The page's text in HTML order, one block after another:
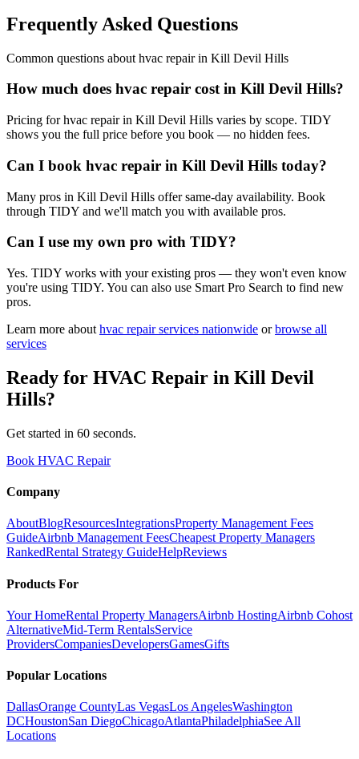
Frequently Asked Questions
Common questions about hvac repairin Kill Devil Hills
How much does hvac repair cost in Kill Devil Hills?
Pricing for hvac repair in Kill Devil Hills varies by scope. TIDY
shows you the full price before you book — no hidden fees.
Can I book hvac repair in Kill Devil Hills today?
Many pros in Kill Devil Hills offer same-day availability. Book
through TIDY and we'll match you with available pros.
Can I use my own pro with TIDY?
Yes. TIDY works with your existing pros — they won't even know
you're using TIDY. You can also use Smart Pro Search to find new
pros.
Learn more about hvac repairservices nationwide or browse all
services
Ready for HVAC Repair in Kill Devil
Hills?
Get started in 60 seconds.
Book HVAC Repair
Company
AboutBlogResourcesIntegrationsProperty Management Fees
GuideAirbnb Management FeesCheapest Property Managers
RankedRental Strategy GuideHelpReviews
Products For
Your HomeRental Property ManagersAirbnb HostingAirbnb Cohost
AlternativeMid-Term RentalsService
ProvidersCompaniesDevelopersGamesGifts
Popular Locations
DallasOrange CountyLas VegasLos AngelesWashington
DCHoustonSan DiegoChicagoAtlantaPhiladelphiaSee All
Locations